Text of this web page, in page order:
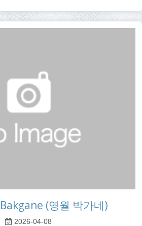
(영월 박가네)
2026-04-08